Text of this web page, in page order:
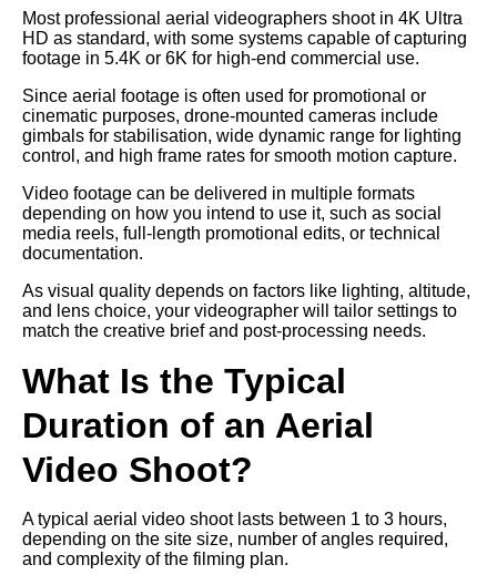
Most professional aerial videographers shoot in 4K Ultra
HD as standard, with some systems capable of capturing
footage in 5.4K or 6K for high-end commercial use.
Since aerial footage is often used for promotional or
cinematic purposes, drone-mounted cameras include
gimbals for stabilisation, wide dynamic range for lighting
control, and high frame rates for smooth motion capture.
Video footage can be delivered in multiple formats
depending on how you intend to use it, such as social
media reels, full-length promotional edits, or technical
documentation.
As visual quality depends on factors like lighting, altitude,
and lens choice, your videographer will tailor settings to
match the creative brief and post-processing needs.
What Is the Typical
Duration of an Aerial
Video Shoot?
A typical aerial video shoot lasts between 1 to 3 hours,
depending on the site size, number of angles required,
and complexity of the filming plan.